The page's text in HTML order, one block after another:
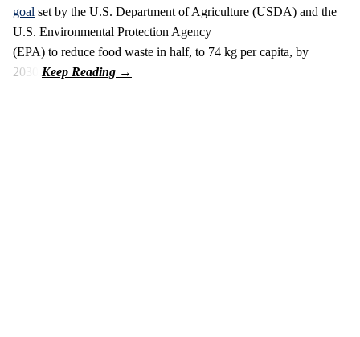
goal set by the U.S. Department of Agriculture (USDA) and the
U.S. Environmental Protection Agency
(EPA) to reduce food waste in half, to 74 kg per capita, by
2030.